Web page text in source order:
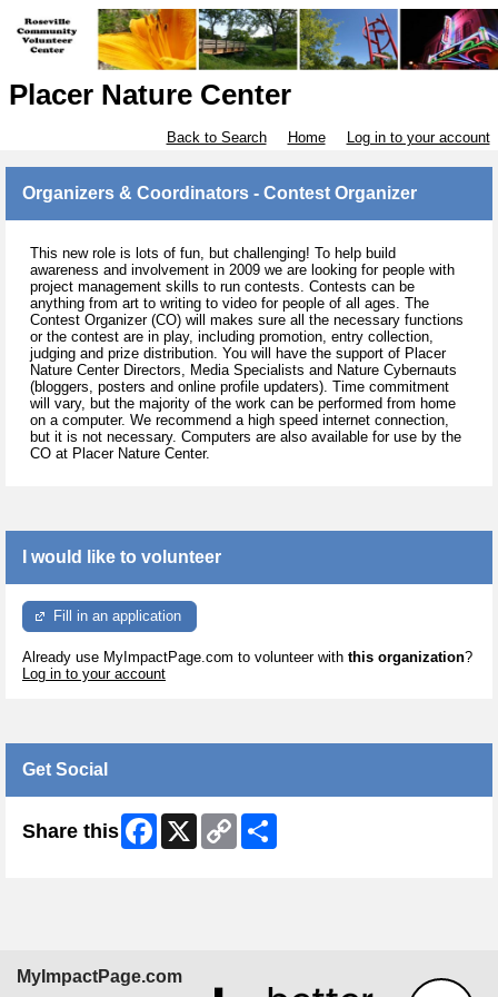
Placer Nature Center
Back to Search Home Log in to your account
Organizers & Coordinators - Contest Organizer
This new role is lots of fun, but challenging! To help build
awareness and involvement in 2009 we are looking for people with
project management skills to run contests. Contests can be
anything from art to writing to video for people of all ages. The
Contest Organizer (CO) will makes sure all the necessary functions
or the contest are in play, including promotion, entry collection,
judging and prize distribution. You will have the support of Placer
Nature Center Directors, Media Specialists and Nature Cybernauts
(bloggers, posters and online profile updaters). Time commitment
will vary, but the majority of the work can be performed from home
on a computer. We recommend a high speed internet connection,
but it is not necessary. Computers are also available for use by the
CO at Placer Nature Center.
I would like to volunteer
Fill in an application
Already use MyImpactPage.com to volunteer with this organization?
Log in to your account
Get Social
Share this Facebook
X
Copy
Link
MyImpactPage.com